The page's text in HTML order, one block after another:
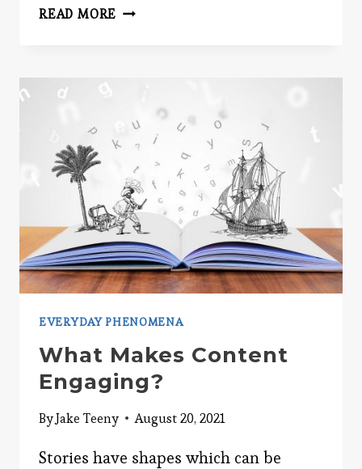
READ MORE HOME
EVERYDAY PHENOMENA
What Makes Content
Engaging?
ByJake Teeny August 20, 2021
Stories have shapes which can be